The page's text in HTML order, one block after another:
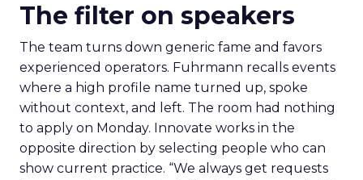
The filter on speakers
The team turns down generic fame and favors
experienced operators. Fuhrmann recalls events
where a high profile name turned up, spoke
without context, and left. The room had nothing
to apply on Monday. Innovate works in the
opposite direction by selecting people who can
show current practice. “We always get requests